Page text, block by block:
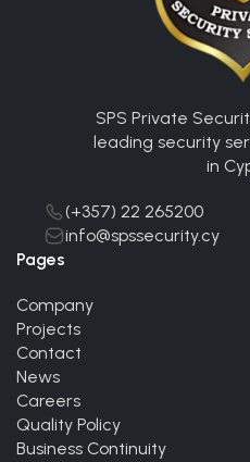
SPS Private
leading security
in
(+357) 22 265200
info@spssecurity.cy
Pages
Company
Projects
Contact
News
Careers
Quality Policy
Business Continuity